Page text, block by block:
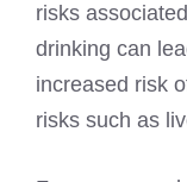
risks
drinking can
increased risk
risks such as